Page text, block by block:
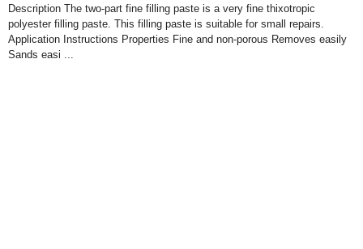
Description The two-part fine filling paste is a very fine thixotropic
polyester filling paste. This filling paste is suitable for small repairs.
Application Instructions Properties Fine and non-porous Removes easily
Sands easi ...